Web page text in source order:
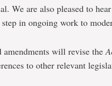
We are also pleased to
in ongoing work to
amendments will revise the
to other relevant